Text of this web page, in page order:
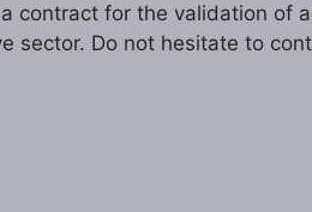
contract for the validation of
sector. Do not hesitate to